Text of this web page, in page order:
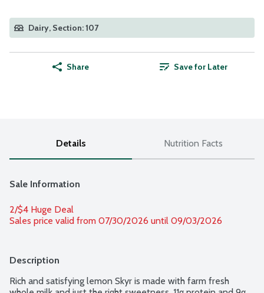
Dairy, Section: 107
Share Save for Later
Details Nutrition Facts
Sale Information
2/$4 Huge Deal
Sales price valid from 07/30/2026 until 09/03/2026
Description
Rich and satisfying lemon Skyr is made with farm fresh